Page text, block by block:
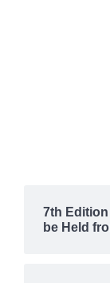
7th
be Held